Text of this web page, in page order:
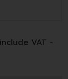
VAT -